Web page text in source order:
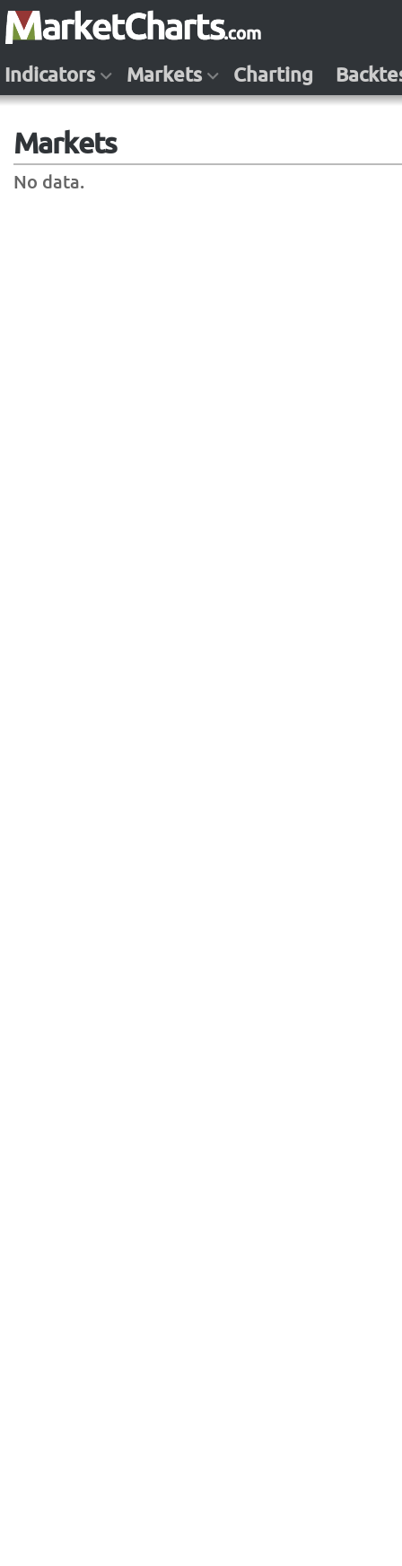
Indicators Markets Charting
Markets
No data.